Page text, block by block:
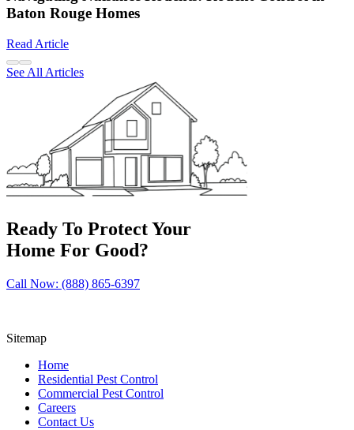
Baton Rouge Homes
Read Article
See All Articles
Ready To Protect Your
Home For Good?
Call Now: (888) 865-6397
Sitemap
Home
Residential Pest Control
Commercial Pest Control
Careers
Contact Us